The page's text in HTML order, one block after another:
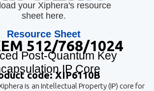
your Xiphera's resource
sheet here.
Resource Sheet
512/768/1024
Post-Quantum Key
IP Core
code: XIP6110B
is an Intellectual Property (IP) core for